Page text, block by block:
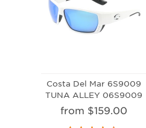
Costa Del Mar 6S9009
TUNA ALLEY 06S9009
from $159.00